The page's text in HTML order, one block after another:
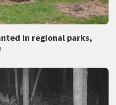
in regional parks,